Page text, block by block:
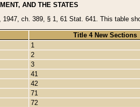
AND THE STATES
ch. 389, § 1, 61 Stat. 641. This table
Title 4 New Sections
1
2
3
41
42
71
72